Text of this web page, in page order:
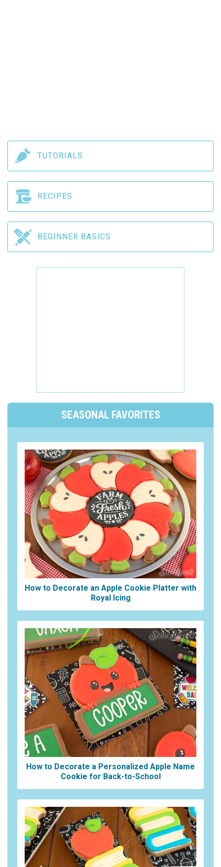
TUTORIALS
RECIPES
BEGINNER BASICS
SEASONAL FAVORITES
How to Decorate an Apple Cookie Platter with
Royal Icing
How to Decorate a Personalized Apple Name
Cookie for Back-to-School